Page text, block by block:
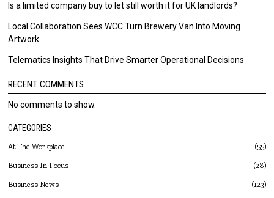
Is a limited company buy to let still worth it for UK landlords?
Local Collaboration Sees WCC Turn Brewery Van Into Moving
Artwork
Telematics Insights That Drive Smarter Operational Decisions
RECENT COMMENTS
No comments to show.
CATEGORIES
At The Workplace 55
Business In Focus 28
Business News 123